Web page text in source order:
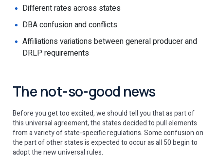
Different rates across states
DBA confusion and conflicts
Affiliations variations between general producer and
DRLP requirements
The not-so-good news
Before you get too excited, we should tell you that as part of
this universal agreement, the states decided to pull elements
from a variety of state-specific regulations. Some confusion on
the part of other states is expected to occur as all 50 begin to
adopt the new universal rules.